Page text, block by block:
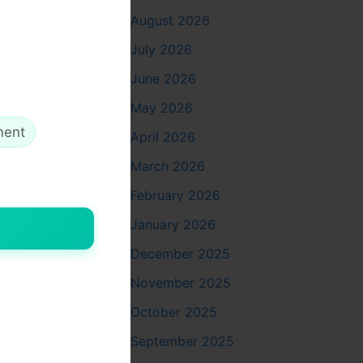
and
based
while
traffic
August 2026
July 2026
June 2026
May 2026
April 2026
March 2026
February 2026
January 2026
December 2025
November 2025
October 2025
September 2025